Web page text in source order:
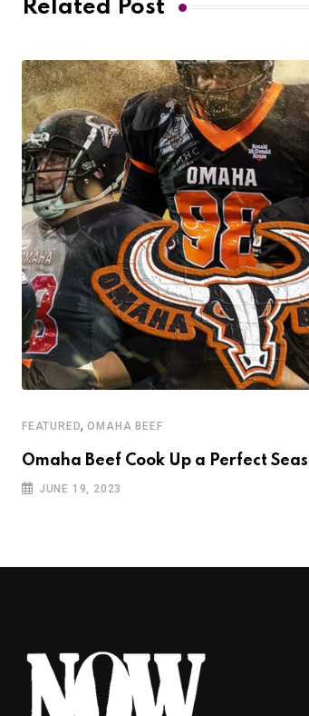
Related Post
FEATURED,OMAHA BEEF
Omaha Beef Cook Up a Perfect
JUNE 19, 2023